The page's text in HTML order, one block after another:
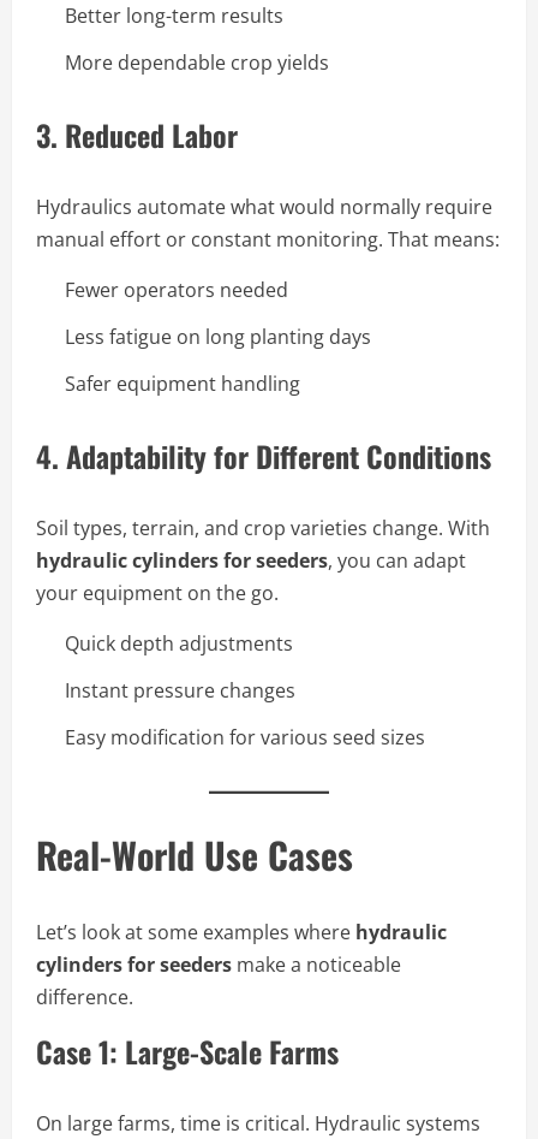
Better long-term results
More dependable crop yields
3. Reduced Labor
Hydraulics automate what would normally require
manual effort or constant monitoring. That means:
Fewer operators needed
Less fatigue on long planting days
Safer equipment handling
4.Adaptability for Different Conditions
Soil types, terrain, and crop varieties change. With
hydraulic cylinders for seeders, you can adapt
your equipment on the go.
Quick depth adjustments
Instant pressure changes
Easy modification for various seed sizes
Real-World Use Cases
Let’s look at some examples where hydraulic
cylinders for seeders make a noticeable
difference.
Case 1: Large-Scale Farms
On large farms, time is critical. Hydraulic systems